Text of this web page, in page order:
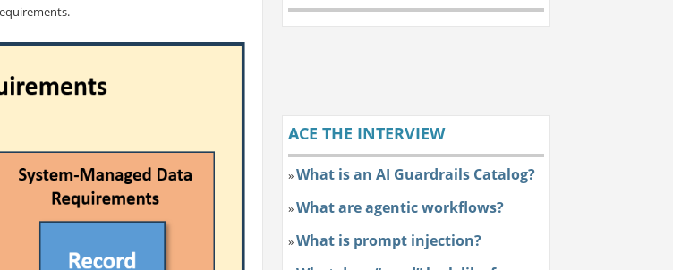
ACE THE INTERVIEW
»What is an AI Guardrails Catalog?
»What are agentic workflows?
»What is prompt injection?